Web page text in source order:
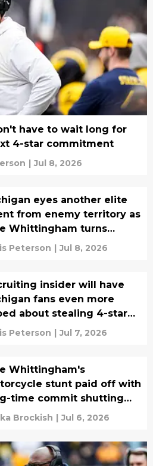
have to wait long for
4-star commitment
| Jul 8, 2026
eyes another elite
from enemy territory as
Whittingham turns
to 2028
Peterson | Jul 8, 2026
insider will have
fans even more
about stealing 4-star
away from Ohio State
Peterson | Jul 7, 2026
Whittingham's
stunt paid off with
time commit shutting
recruitment
Brockish | Jul 6, 2026